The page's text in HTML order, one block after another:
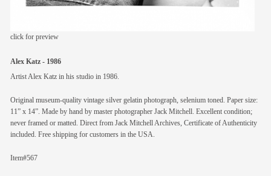
click for preview
Alex Katz - 1986
Artist Alex Katz in his studio in 1986.
Original museum-quality vintage silver gelatin photograph, selenium toned. Paper size:
11” x 14”. Made by hand by master photographer Jack Mitchell. Excellent condition;
never framed or matted. Direct from Jack Mitchell Archives, Certificate of Authenticity
included. Free shipping for customers in the USA.
Item#567